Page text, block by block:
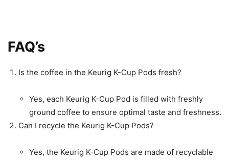
FAQ’s
Is the coffee in the Keurig K-Cup Pods fresh?
Yes, each Keurig K-Cup Pod is filled with freshly
ground coffee to ensure optimal taste and freshness.
Can I recycle the Keurig K-Cup Pods?
Yes, the Keurig K-Cup Pods are made of recyclable